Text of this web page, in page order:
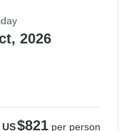
2026
US$821 per person